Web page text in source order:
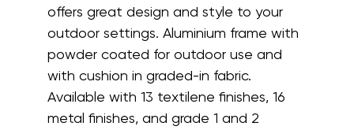
offers great design and style to your
outdoor settings. Aluminium frame with
powder coated for outdoor use and
with cushion in graded-in fabric.
Available with 13 textilene finishes, 16
metal finishes, and grade 1 and 2